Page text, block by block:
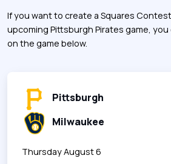
If you want to create a Squares
upcoming Pittsburgh Pirates game, you
on the game below.
Pittsburgh
Milwaukee
Thursday August 6